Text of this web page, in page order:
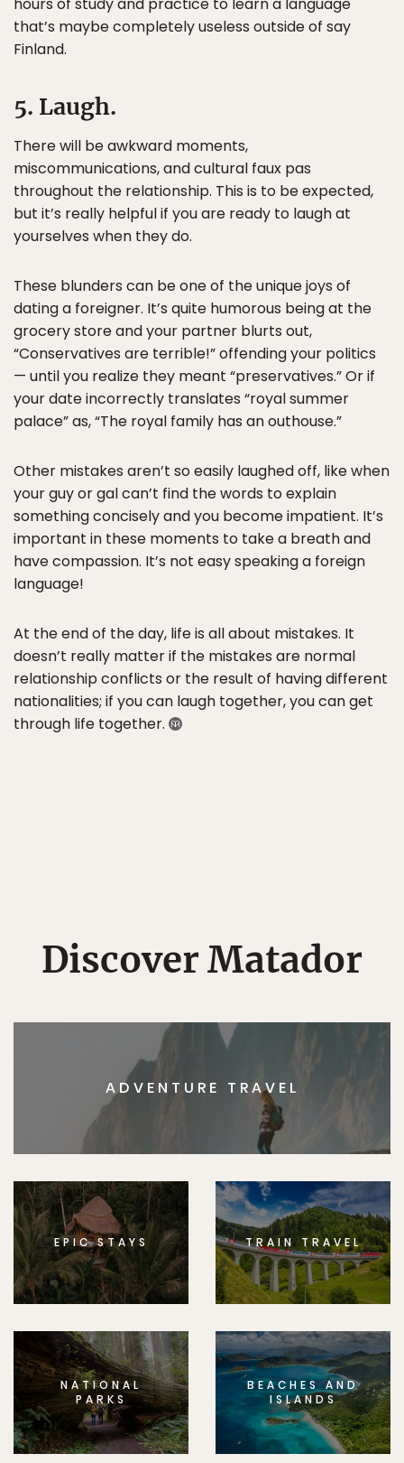
that’s maybe completely useless outside of say
Finland.
5. Laugh.
There will be awkward moments,
miscommunications, and cultural faux pas
throughout the relationship. This is to be expected,
but it’s really helpful if you are ready to laugh at
yourselves when they do.
These blunders can be one of the unique joys of
dating a foreigner. It’s quite humorous being at the
grocery store and your partner blurts out,
“Conservatives are terrible!” offending your politics
— until you realize they meant “preservatives.” Or if
your date incorrectly translates “royal summer
palace” as, “The royal family has an outhouse.”
Other mistakes aren’t so easily laughed off, like when
your guy or gal can’t find the words to explain
something concisely and you become impatient. It’s
important in these moments to take a breath and
have compassion. It’s not easy speaking a foreign
language!
At the end of the day, life is all about mistakes. It
doesn’t really matter if the mistakes are normal
relationship conflicts or the result of having different
nationalities; if you can laugh together, you can get
through life together.
Discover Matador
ADVENTURE TRAVEL
EPIC STAYS TRAIN TRAVEL
NATIONAL
PARKS
BEACHES AND
ISLANDS